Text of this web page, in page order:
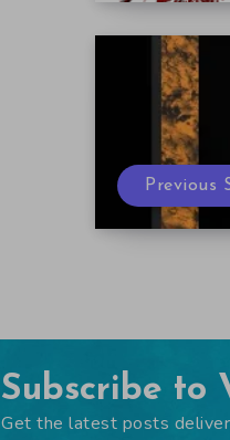
Previous
Subscribe to
Get the latest posts